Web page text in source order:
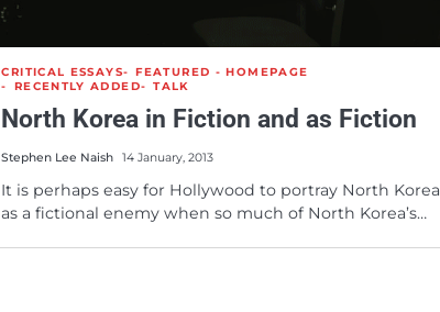
CRITICAL ESSAYS
FEATURED - HOMEPAGE
RECENTLY ADDED
TALK
North Korea in Fiction and as Fiction
Stephen Lee Naish 14 January, 2013
It is perhaps easy for Hollywood to portray North Korea
as a fictional enemy when so much of North Korea’s…